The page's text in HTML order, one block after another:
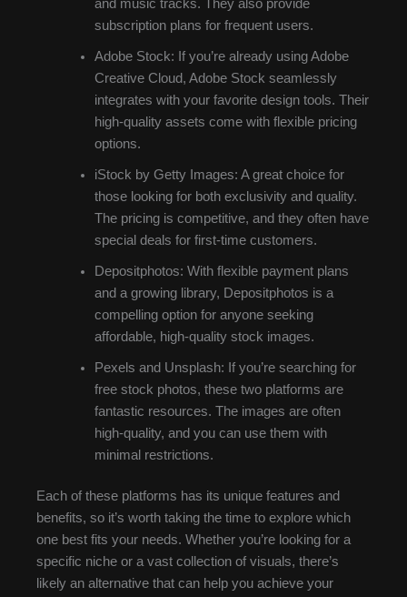
and music tracks. They also provide
subscription plans for frequent users.
Adobe Stock: If you’re already using Adobe
Creative Cloud, Adobe Stock seamlessly
integrates with your favorite design tools. Their
high-quality assets come with flexible pricing
options.
iStock by Getty Images: A great choice for
those looking for both exclusivity and quality.
The pricing is competitive, and they often have
special deals for first-time customers.
Depositphotos: With flexible payment plans
and a growing library, Depositphotos is a
compelling option for anyone seeking
affordable, high-quality stock images.
Pexels and Unsplash: If you’re searching for
free stock photos, these two platforms are
fantastic resources. The images are often
high-quality, and you can use them with
minimal restrictions.
Each of these platforms has its unique features and
benefits, so it’s worth taking the time to explore which
one best fits your needs. Whether you’re looking for a
specific niche or a vast collection of visuals, there’s
likely an alternative that can help you achieve your